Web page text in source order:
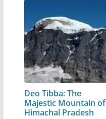
Deo Tibba: The
Majestic Mountain of
Himachal Pradesh